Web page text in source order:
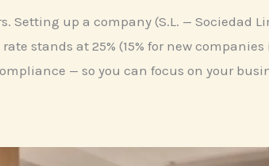
Setting up a company (S.L. —
stands at 25% (15% for new
— so you can focus on your